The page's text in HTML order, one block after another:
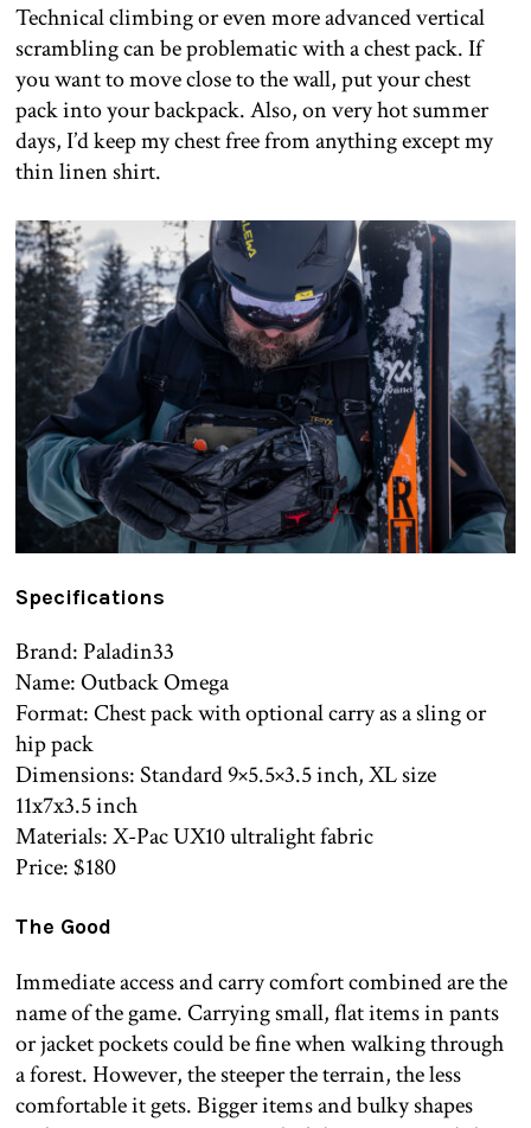
Technical climbing or even more advanced vertical
scrambling can be problematic with a chest pack. If
you want to move close to the wall, put your chest
pack into your backpack. Also, on very hot summer
days, I’d keep my chest free from anything except my
thin linen shirt.
Specifications
Brand: Paladin33
Name: Outback Omega
Format: Chest pack with optional carry as a sling or
hip pack
Dimensions: Standard 9×5.5×3.5 inch, XL size
11x7x3.5 inch
Materials: X-Pac UX10 ultralight fabric
Price: $180
The Good
Immediate access and carry comfort combined are the
name of the game. Carrying small, flat items in pants
or jacket pockets could be fine when walking through
a forest. However, the steeper the terrain, the less
comfortable it gets. Bigger items and bulky shapes